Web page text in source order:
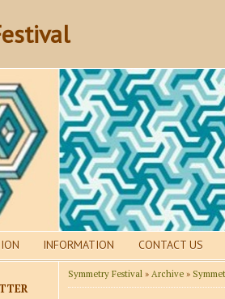
INFORMATION CONTACT US
Symmetry Festival » Archive »